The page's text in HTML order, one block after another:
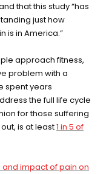
that this study “has
just how
is in America.”
approach fitness,
problem with a
spent years
the full life cycle
for those suffering
is at least1 in 5 of
impact of pain on